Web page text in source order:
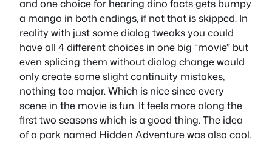
and one choice for hearing dino facts gets bumpy
a mango in both endings, if not that is skipped. In
reality with just some dialog tweaks you could
have all 4 different choices in one big “movie” but
even splicing them without dialog change would
only create some slight continuity mistakes,
nothing too major. Which is nice since every
scene in the movie is fun. It feels more along the
first two seasons which is a good thing. The idea
of a park named Hidden Adventure was also cool.